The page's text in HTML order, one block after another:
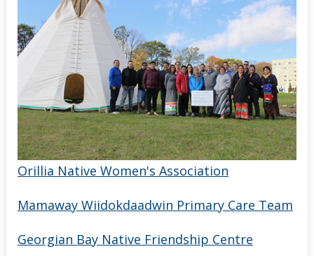
Orillia Native Women's Association
Mamaway Wiidokdaadwin Primary Care Team
Georgian Bay Native Friendship Centre